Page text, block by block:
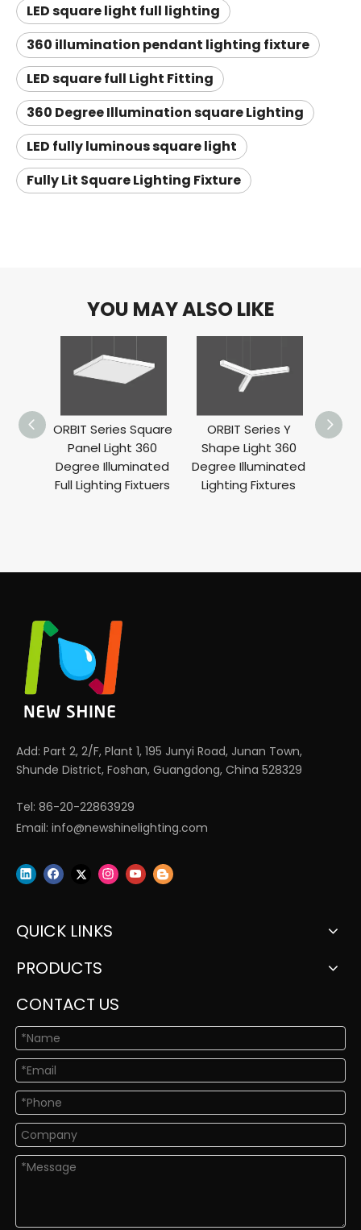
LED square light full lighting
360 illumination pendant lighting fixture
LED square full Light Fitting
360 Degree Illumination square Lighting
LED fully luminous square light
Fully Lit Square Lighting Fixture
YOU MAY ALSO LIKE
ORBIT Series Square
Panel Light 360
Degree Illuminated
Full Lighting Fixtuers
ORBIT Series Y
Shape Light 360
Degree Illuminated
Lighting Fixtures
Add: Part 2, 2/F, Plant 1, 195 Junyi Road, Junan Town,
Shunde District, Foshan, Guangdong, China 528329
Tel: 86-20-22863929
Email: info@newshinelighting.com
QUICK LINKS
PRODUCTS
CONTACT US